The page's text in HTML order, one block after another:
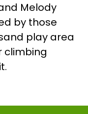
Melody
by those
play area
climbing